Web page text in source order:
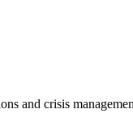
and crisis